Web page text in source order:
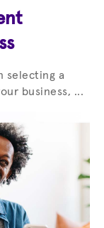
selecting a
business, ...